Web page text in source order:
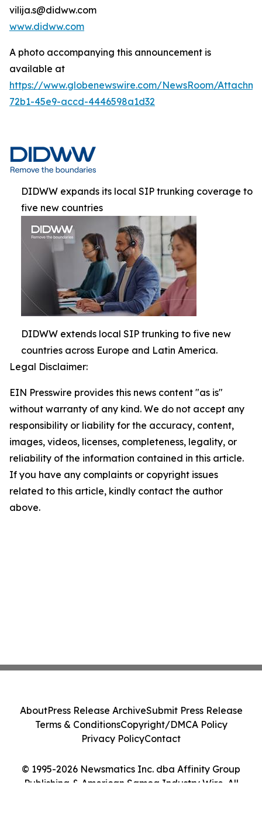
vilija.s@didww.com
www.didww.com
A photo accompanying this announcement is
available at
https://www.globenewswire.com/NewsRoom/
72b1-45e9-accd-4446598a1d32
DIDWW expands its local SIP trunking coverage to
five new countries
DIDWW extends local SIP trunking to five new
countries across Europe and Latin America.
Legal Disclaimer:
EIN Presswire provides this news content "as is"
without warranty of any kind. We do not accept any
responsibility or liability for the accuracy, content,
images, videos, licenses, completeness, legality, or
reliability of the information contained in this article.
If you have any complaints or copyright issues
related to this article, kindly contact the author
above.
© 1995-2026 Newsmatics Inc. dba Affinity Group
Publishing & American Samoa Industry Wire. All
AboutPress Release ArchiveSubmit Press Release
Terms & ConditionsCopyright/DMCA Policy
Privacy PolicyContact